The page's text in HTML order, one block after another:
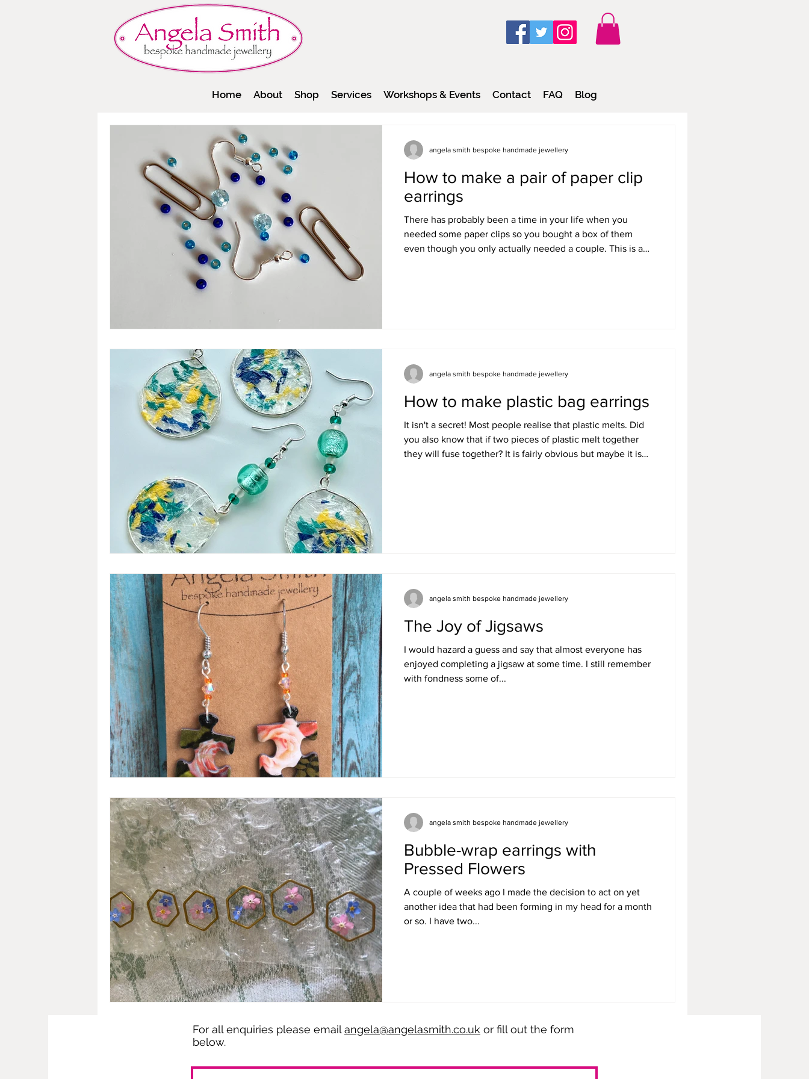
Home About Shop Services Workshops & Events Contact FAQ Blog
How to make a pair of paper clip
earrings
There has probably been a time in your life when you
needed some paper clips so you bought a box of them
even though you only actually needed a couple. This is a
angela smith bespoke handmade jewellery
How to make plastic bag earrings
It isn't a secret! Most people realise that plastic melts. Did
you also know that if two pieces of plastic melt together
they will fuse together? It is fairly obvious but maybe it isn't
angela smith bespoke handmade jewellery
The Joy of Jigsaws
I would hazard a guess and say that almost everyone has
enjoyed completing a jigsaw at some time. I still remember
with fondness some of...
angela smith bespoke handmade jewellery
Bubble-wrap earrings with
Pressed Flowers
A couple of weeks ago I made the decision to act on yet
another idea that had been forming in my head for a month
or so. I have two...
angela smith bespoke handmade jewellery
For all enquiries please email angela@angelasmith.co.uk or fill out the form
below.